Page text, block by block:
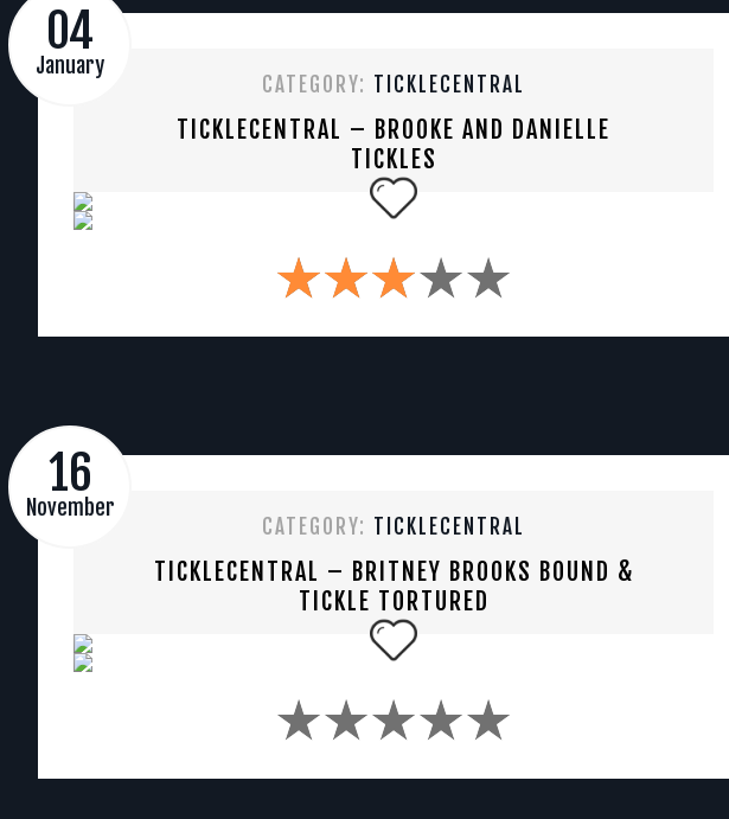
04
January
CATEGORY: TICKLECENTRAL
TICKLECENTRAL – BROOKE AND DANIELLE
TICKLES
16
November
CATEGORY: TICKLECENTRAL
TICKLECENTRAL – BRITNEY BROOKS BOUND &
TICKLE TORTURED